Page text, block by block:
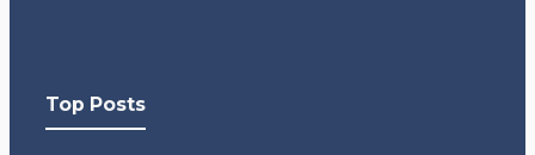
Top Posts